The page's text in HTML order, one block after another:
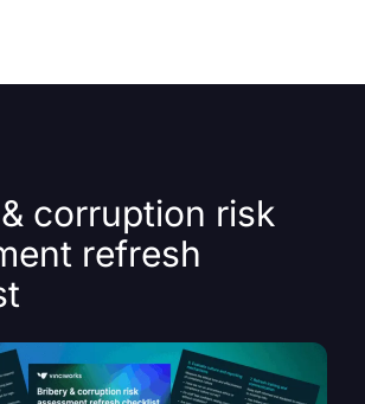
corruption risk
refresh